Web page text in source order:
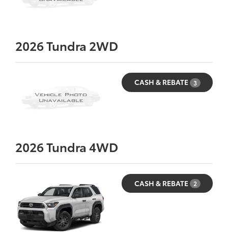
2026Tundra 2WD
CASH & REBATE 3
2026Tundra 4WD
CASH & REBATE 2